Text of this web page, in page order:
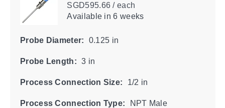
SGD595.66 / each
Availablein 6 weeks
Probe Diameter: 0.125 in
Probe Length: 3 in
Process Connection Size: 1/2 in
Process Connection Type: NPT Male